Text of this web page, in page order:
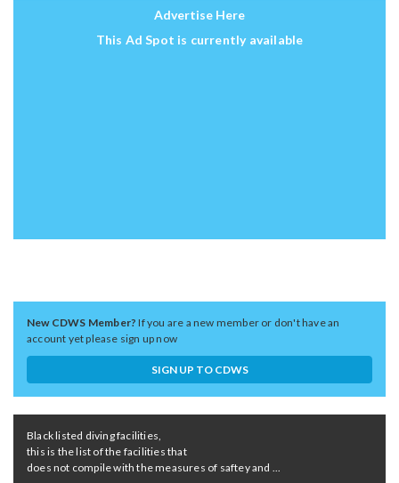
Advertise Here
This Ad Spot is currently available
New CDWS Member?If you are a new member or don't have an
account yet please sign up now
SIGN UP TO CDWS
Black listed diving facilities,
this is the list of the facilities that
does not compile with the measures of saftey and ...